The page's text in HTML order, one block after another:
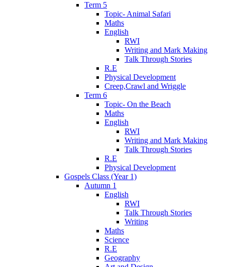
Term 5
Topic- Animal Safari
Maths
English
RWI
Writing and Mark Making
Talk Through Stories
R.E
Physical Development
Creep,Crawl and Wriggle
Term 6
Topic- On the Beach
Maths
English
RWI
Writing and Mark Making
Talk Through Stories
R.E
Physical Development
Gospels Class (Year 1)
Autumn 1
English
RWI
Talk Through Stories
Writing
Maths
Science
R.E
Geography